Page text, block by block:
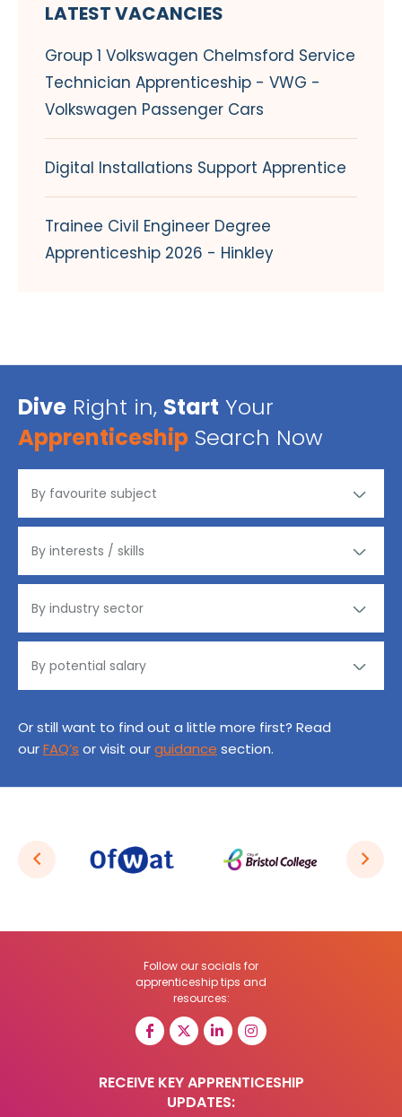
LATEST VACANCIES
Group 1 Volkswagen Chelmsford Service
Technician Apprenticeship - VWG -
Volkswagen Passenger Cars
Digital Installations Support Apprentice
Trainee Civil Engineer Degree
Apprenticeship 2026 - Hinkley
Dive Right in, Start Your
Apprenticeship Search Now
Or still want to find out a little more first? Read
ourFAQ’s or visit ourguidance section.
Follow our socials for
apprenticeship tips and
resources:
RECEIVE KEY APPRENTICESHIP
UPDATES: